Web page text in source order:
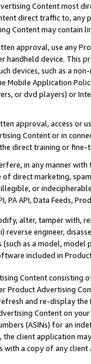
Content most
direct traffic to,
Content may contain
approval, use any
handheld device. This
devices, such as a
Mobile Application
or dvd players) or
approval, access or
Content or in
direct training or
in any manner
direct marketing,
or
PA API, Data Feeds,
alter, tamper with,
reverse engineer,
as a model,
included in
Content
Product Advertising
and re-display the
Content on
(ASINs) for an
client application
with a copy of any